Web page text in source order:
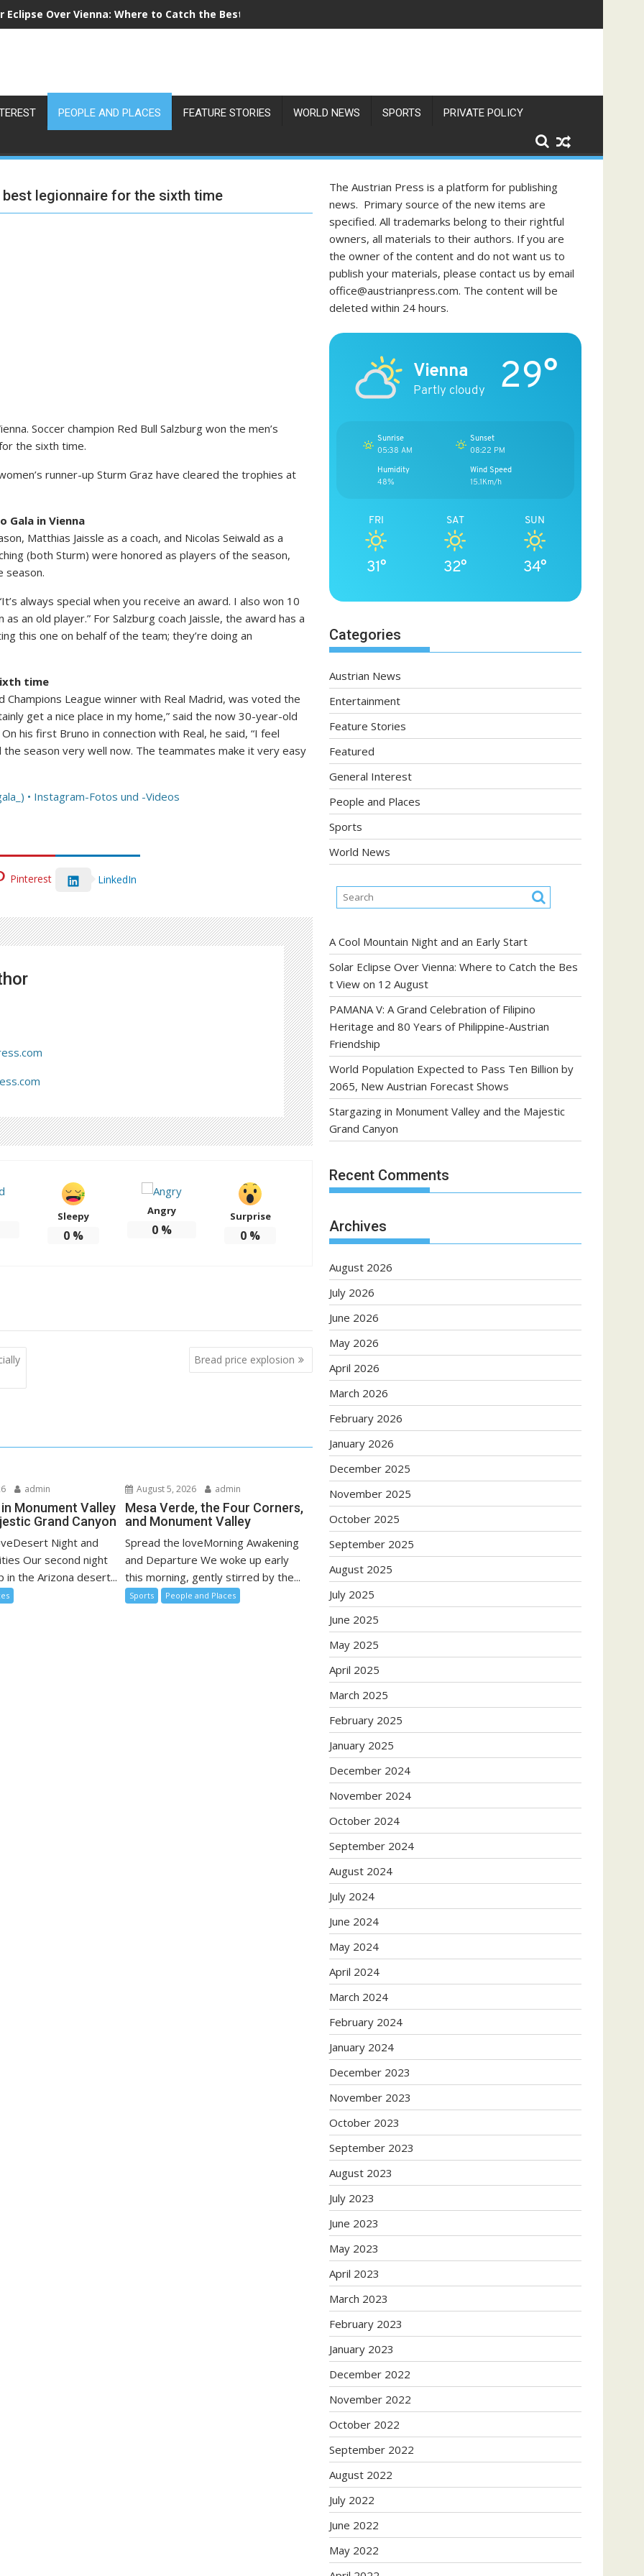
Eclipse Over Vienna: Where to Catch the Best View on 12 August
PEOPLE AND PLACES FEATURE STORIES WORLD NEWS SPORTS PRIVATE POLICY
best legionnaire for the sixth time
Soccer champion Red Bull Salzburg won the men’s
the sixth time.
runner-up Sturm Graz have cleared the trophies at
Gala in Vienna
Matthias Jaissle as a coach, and Nicolas Seiwald as a
(both Sturm) were honored as players of the season,
season.
always special when you receive an award. I also won 10
an old player.” For Salzburg coach Jaissle, the award has a
this one on behalf of the team; they’re doing an
time
Champions League winner with Real Madrid, was voted the
get a nice place in my home,” said the now 30-year-old
his first Bruno in connection with Real, he said, “I feel
season very well now. The teammates make it very easy
• Instagram-Fotos und -Videos
Pinterest LinkedIn
Sleepy
0 %
Angry
0 %
Surprise
0 %
Bread price explosion
admin
Monument Valley
Grand Canyon
Night and
Our second night
in the Arizona desert...
August 5, 2026 admin
Mesa Verde, the Four Corners,
and Monument Valley
Spread the loveMorning Awakening
and Departure We woke up early
this morning, gently stirred by the...
Sports People and Places
The Austrian Press is a platform for publishing
news. Primary source of the new items are
specified. All trademarks belong to their rightful
owners, all materials to their authors. If you are
the owner of the content and do not want us to
publish your materials, please contact us by email
office@austrianpress.com. The content will be
deleted within 24 hours.
Vienna
Partly cloudy 29°
Sunrise
05:38 AM
Sunset
08:22 PM
Humidity
48%
Wind Speed
15.1Km/h
FRI
31°
SAT
32°
SUN
34°
Categories
Austrian News
Entertainment
Feature Stories
Featured
General Interest
People and Places
Sports
World News
A Cool Mountain Night and an Early Start
Solar Eclipse Over Vienna: Where to Catch the Bes
t View on 12 August
PAMANA V: A Grand Celebration of Filipino
Heritage and 80 Years of Philippine-Austrian
Friendship
World Population Expected to Pass Ten Billion by
2065, New Austrian Forecast Shows
Stargazing in Monument Valley and the Majestic
Grand Canyon
Recent Comments
Archives
August 2026
July 2026
June 2026
May 2026
April 2026
March 2026
February 2026
January 2026
December 2025
November 2025
October 2025
September 2025
August 2025
July 2025
June 2025
May 2025
April 2025
March 2025
February 2025
January 2025
December 2024
November 2024
October 2024
September 2024
August 2024
July 2024
June 2024
May 2024
April 2024
March 2024
February 2024
January 2024
December 2023
November 2023
October 2023
September 2023
August 2023
July 2023
June 2023
May 2023
April 2023
March 2023
February 2023
January 2023
December 2022
November 2022
October 2022
September 2022
August 2022
July 2022
June 2022
May 2022